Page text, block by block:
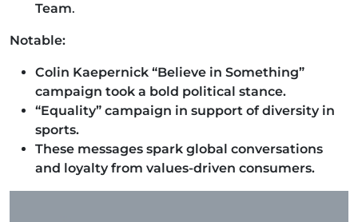
Team.
Notable:
Colin Kaepernick “Believe in Something”
campaign took a bold political stance.
“Equality” campaign in support of diversity in
sports.
These messages spark global conversations
and loyalty from values-driven consumers.